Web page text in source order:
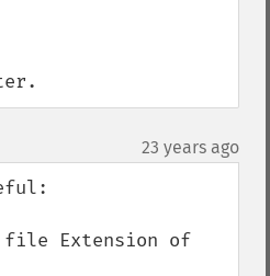
23 years ago
Extension of